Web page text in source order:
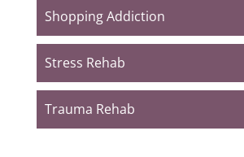
Shopping Addiction
Stress Rehab
Trauma Rehab